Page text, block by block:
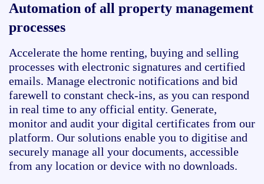
Automation of all property management
processes
Accelerate the home renting, buying and selling
processes with electronic signatures and certified
emails. Manage electronic notifications and bid
farewell to constant check-ins, as you can respond
in real time to any official entity. Generate,
monitor and audit your digital certificates from our
platform. Our solutions enable you to digitise and
securely manage all your documents, accessible
from any location or device with no downloads.